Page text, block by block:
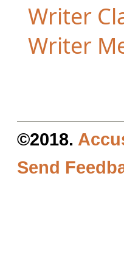
Writer
Writer
©2018.
Send